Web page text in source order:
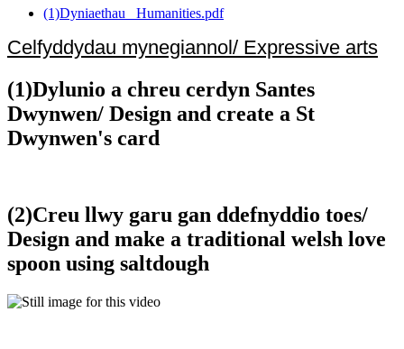
(1)Dyniaethau_ Humanities.pdf
Celfyddydau mynegiannol/ Expressive arts
(1)Dylunio a chreu cerdyn Santes
Dwynwen/ Design and create a St
Dwynwen's card
(2)Creu llwy garu gan ddefnyddio toes/
Design and make a traditional welsh love
spoon using saltdough